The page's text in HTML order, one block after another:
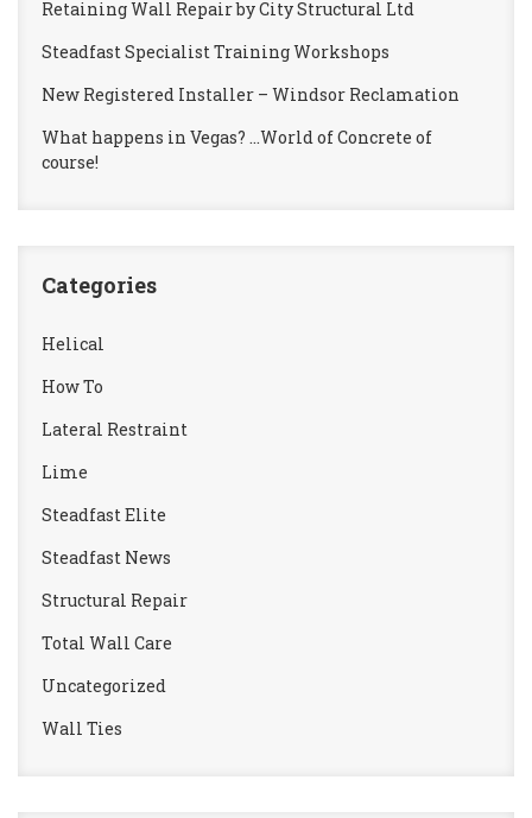
Retaining Wall Repair by City Structural Ltd
Steadfast Specialist Training Workshops
New Registered Installer – Windsor Reclamation
What happens in Vegas? …World of Concrete of
course!
Categories
Helical
How To
Lateral Restraint
Lime
Steadfast Elite
Steadfast News
Structural Repair
Total Wall Care
Uncategorized
Wall Ties